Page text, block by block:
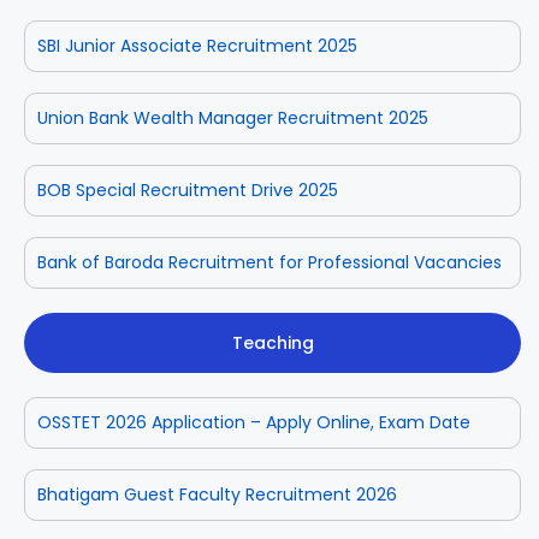
SBI Junior Associate Recruitment 2025
Union Bank Wealth Manager Recruitment 2025
BOB Special Recruitment Drive 2025
Bank of Baroda Recruitment for Professional Vacancies
Teaching
OSSTET 2026 Application – Apply Online, Exam Date
Bhatigam Guest Faculty Recruitment 2026